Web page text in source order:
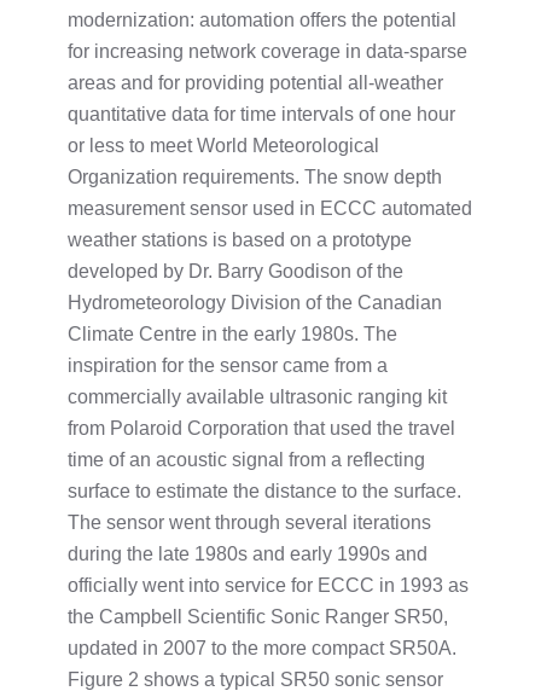
modernization: automation offers the potential
for increasing network coverage in data-sparse
areas and for providing potential all-weather
quantitative data for time intervals of one hour
or less to meet World Meteorological
Organization requirements. The snow depth
measurement sensor used in ECCC automated
weather stations is based on a prototype
developed by Dr. Barry Goodison of the
Hydrometeorology Division of the Canadian
Climate Centre in the early 1980s. The
inspiration for the sensor came from a
commercially available ultrasonic ranging kit
from Polaroid Corporation that used the travel
time of an acoustic signal from a reflecting
surface to estimate the distance to the surface.
The sensor went through several iterations
during the late 1980s and early 1990s and
officially went into service for ECCC in 1993 as
the Campbell Scientific Sonic Ranger SR50,
updated in 2007 to the more compact SR50A.
Figure 2 shows a typical SR50 sonic sensor